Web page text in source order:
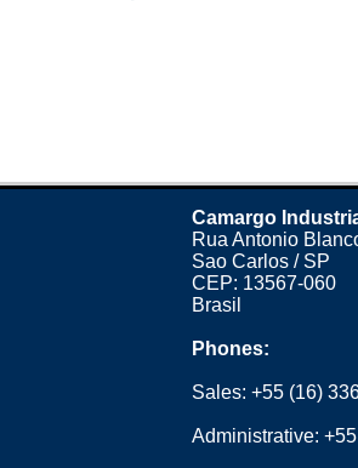
Camargo
Rua Antonio
Sao Carlos / SP
CEP: 13567-060
Brasil
Phones:
Sales:+55 (16)
Administrative: